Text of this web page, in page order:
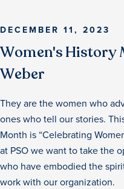
DECEMBER 11, 2023
Women's History
Weber
They are the women who
ones who tell our stories.‍
Month is “Celebrating
at PSO we want to take the
who have embodied the
work with our organization.